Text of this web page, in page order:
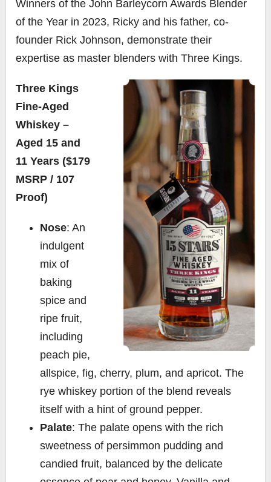
Winners of the John Barleycorn Awards Blender
of the Year in 2023, Ricky and his father, co-
founder Rick Johnson, demonstrate their
expertise as master blenders with Three Kings.
Three Kings
Fine-Aged
Whiskey –
Aged 15 and
11 Years ($179
MSRP / 107
Proof)
Nose: An
indulgent
mix of
baking
spice and
ripe fruit,
including
peach pie,
allspice, fig, cherry, plum, and apricot. The
rye whiskey portion of the blend reveals
itself with a hint of ground pepper.
Palate: The palate opens with the rich
sweetness of persimmon pudding and
candied fruit, balanced by the delicate